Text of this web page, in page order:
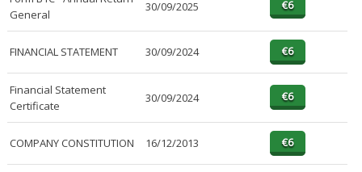
General
30/09/2025
FINANCIAL STATEMENT 30/09/2024
Financial Statement
Certificate
30/09/2024
COMPANY CONSTITUTION 16/12/2013